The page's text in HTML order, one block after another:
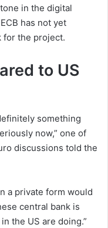
in the digital
has not yet
for the project.
to US
something
now,” one of
discussions told the
a private form would
central bank is
the US are doing.”